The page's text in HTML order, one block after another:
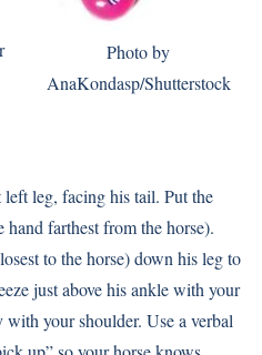
Photo by
AnaKondasp/Shutterstock
left leg, facing his tail. Put the
farthest from the horse).
to the horse) down his leg to
just above his ankle with your
your shoulder. Use a verbal